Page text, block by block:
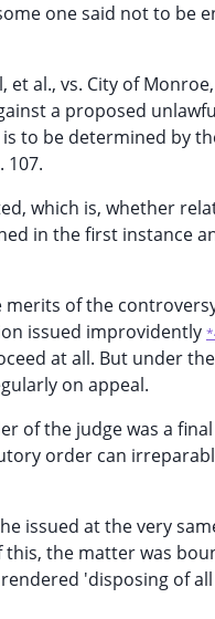
one said not to be
al., vs. City of Monroe,
a proposed
to be determined by
107.
which is, whether
in the first instance
of the
issued improvidently
at all. But under
on appeal.
of the judge was a
order can
issued at the very
the matter was
'disposing of